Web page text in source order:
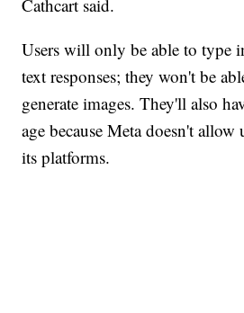
Cathcart said.
Users will only be able to type
text responses; they won't be
generate images. They'll also
age because Meta doesn't allow
its platforms.